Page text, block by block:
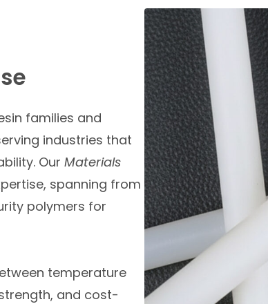
families and
industries that
Our Materials
spanning from
polymers for
temperature
and cost-